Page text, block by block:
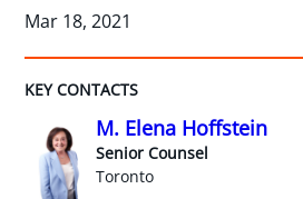
Mar 18, 2021
KEY CONTACTS
M. Elena Hoffstein
Senior Counsel
Toronto